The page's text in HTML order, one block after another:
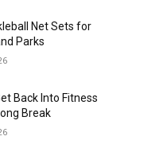
Net Sets for
Parks
Back Into Fitness
Break